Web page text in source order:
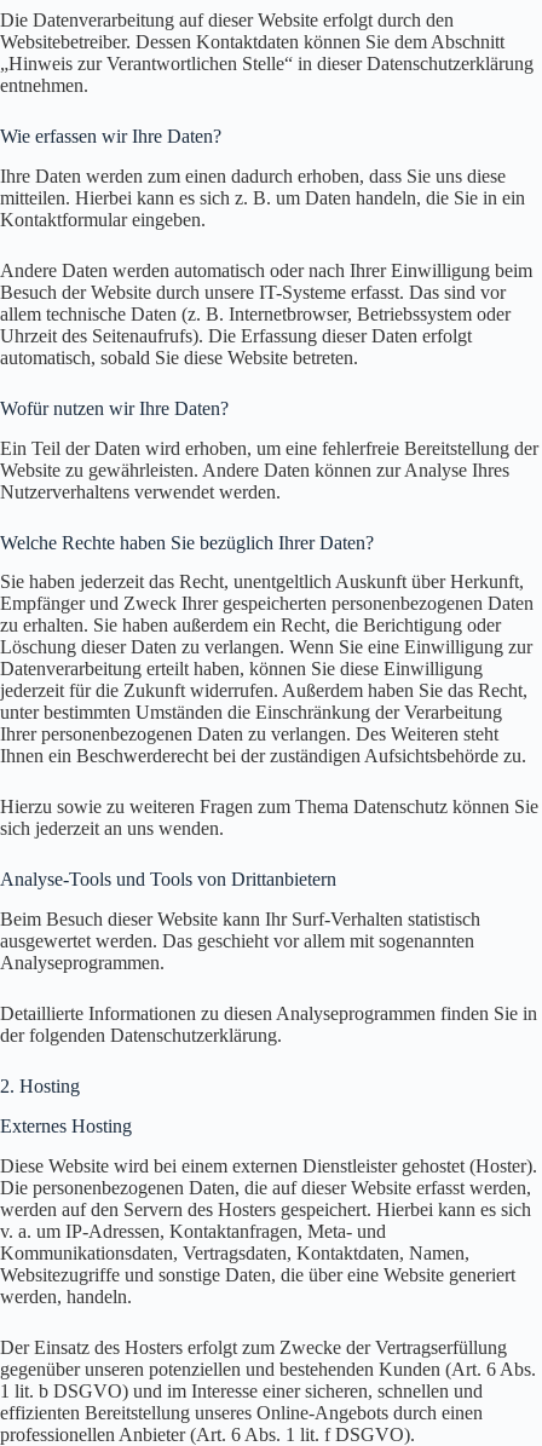
Die Datenverarbeitung auf dieser Website erfolgt durch den
Websitebetreiber. Dessen Kontaktdaten können Sie dem Abschnitt
„Hinweis zur Verantwortlichen Stelle“ in dieser Datenschutzerklärung
entnehmen.
Wie erfassen wir Ihre Daten?
Ihre Daten werden zum einen dadurch erhoben, dass Sie uns diese
mitteilen. Hierbei kann es sich z. B. um Daten handeln, die Sie in ein
Kontaktformular eingeben.
Andere Daten werden automatisch oder nach Ihrer Einwilligung beim
Besuch der Website durch unsere IT-Systeme erfasst. Das sind vor
allem technische Daten (z. B. Internetbrowser, Betriebssystem oder
Uhrzeit des Seitenaufrufs). Die Erfassung dieser Daten erfolgt
automatisch, sobald Sie diese Website betreten.
Wofür nutzen wir Ihre Daten?
Ein Teil der Daten wird erhoben, um eine fehlerfreie Bereitstellung der
Website zu gewährleisten. Andere Daten können zur Analyse Ihres
Nutzerverhaltens verwendet werden.
Welche Rechte haben Sie bezüglich Ihrer Daten?
Sie haben jederzeit das Recht, unentgeltlich Auskunft über Herkunft,
Empfänger und Zweck Ihrer gespeicherten personenbezogenen Daten
zu erhalten. Sie haben außerdem ein Recht, die Berichtigung oder
Löschung dieser Daten zu verlangen. Wenn Sie eine Einwilligung zur
Datenverarbeitung erteilt haben, können Sie diese Einwilligung
jederzeit für die Zukunft widerrufen. Außerdem haben Sie das Recht,
unter bestimmten Umständen die Einschränkung der Verarbeitung
Ihrer personenbezogenen Daten zu verlangen. Des Weiteren steht
Ihnen ein Beschwerderecht bei der zuständigen Aufsichtsbehörde zu.
Hierzu sowie zu weiteren Fragen zum Thema Datenschutz können Sie
sich jederzeit an uns wenden.
Analyse-Tools und Tools von Dritt­anbietern
Beim Besuch dieser Website kann Ihr Surf-Verhalten statistisch
ausgewertet werden. Das geschieht vor allem mit sogenannten
Analyseprogrammen.
Detaillierte Informationen zu diesen Analyseprogrammen finden Sie in
der folgenden Datenschutzerklärung.
2. Hosting
Externes Hosting
Diese Website wird bei einem externen Dienstleister gehostet (Hoster).
Die personenbezogenen Daten, die auf dieser Website erfasst werden,
werden auf den Servern des Hosters gespeichert. Hierbei kann es sich
v. a. um IP-Adressen, Kontaktanfragen, Meta- und
Kommunikationsdaten, Vertragsdaten, Kontaktdaten, Namen,
Websitezugriffe und sonstige Daten, die über eine Website generiert
werden, handeln.
Der Einsatz des Hosters erfolgt zum Zwecke der Vertragserfüllung
gegenüber unseren potenziellen und bestehenden Kunden (Art. 6 Abs.
1 lit. b DSGVO) und im Interesse einer sicheren, schnellen und
effizienten Bereitstellung unseres Online-Angebots durch einen
professionellen Anbieter (Art. 6 Abs. 1 lit. f DSGVO).